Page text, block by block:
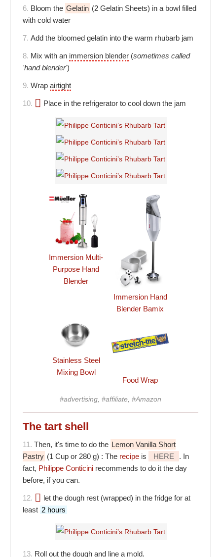
6. Bloom the Gelatin (2 Gelatin Sheets) in a bowl filled
with cold water
7. Add the bloomed gelatin into the warm rhubarb jam
8. Mix with an immersion blender (sometimes called
'hand blender')
9. Wrap airtight
10. Place in the refrigerator to cool down the jam
Immersion Multi-
Purpose Hand
Blender
Immersion Hand
Blender Bamix
Stainless Steel
Mixing Bowl
Food Wrap
#advertising, #affiliate, #Amazon
The tart shell
11. Then, it's time to do the Lemon Vanilla Short
Pastry (1 Cup or 280 g) : The recipe is HERE
. In
fact, Philippe Conticini recommends to do it the day
before, if you can.
12.
let the dough rest (wrapped) in the fridge for at
least 2 hours
13. Roll out the dough and line a mold.